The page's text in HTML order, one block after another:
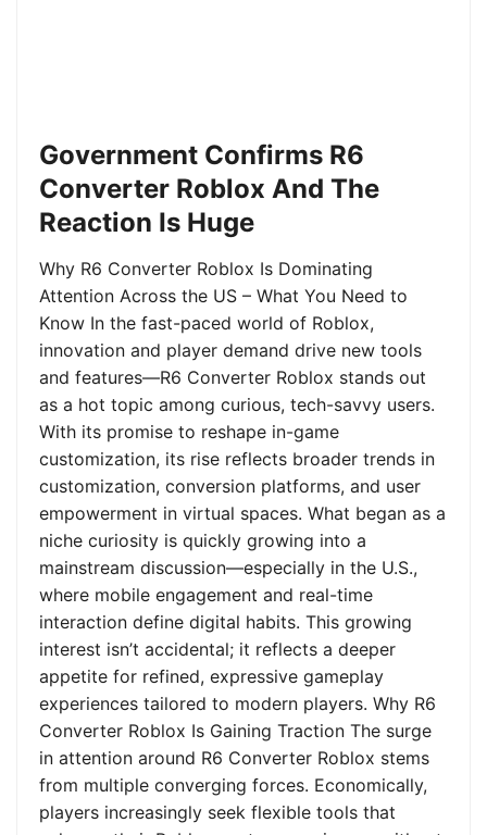
Government Confirms R6
Converter Roblox And The
Reaction Is Huge
Why R6 Converter Roblox Is Dominating
Attention Across the US – What You Need to
Know In the fast-paced world of Roblox,
innovation and player demand drive new tools
and features—R6 Converter Roblox stands out
as a hot topic among curious, tech-savvy users.
With its promise to reshape in-game
customization, its rise reflects broader trends in
customization, conversion platforms, and user
empowerment in virtual spaces. What began as a
niche curiosity is quickly growing into a
mainstream discussion—especially in the U.S.,
where mobile engagement and real-time
interaction define digital habits. This growing
interest isn’t accidental; it reflects a deeper
appetite for refined, expressive gameplay
experiences tailored to modern players. Why R6
Converter Roblox Is Gaining Traction The surge
in attention around R6 Converter Roblox stems
from multiple converging forces. Economically,
players increasingly seek flexible tools that